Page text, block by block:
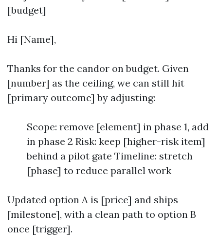
[budget]
Hi [Name],
Thanks for the candor on budget. Given
[number] as the ceiling, we can still hit
[primary outcome] by adjusting:
Scope: remove [element] in phase 1, add
in phase 2 Risk: keep [higher-risk item]
behind a pilot gate Timeline: stretch
[phase] to reduce parallel work
Updated option A is [price] and ships
[milestone], with a clean path to option B
once [trigger].